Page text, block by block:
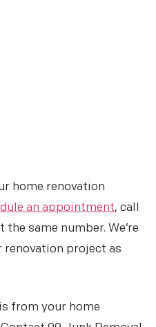
home renovation
an appointment, call
same number. We’re
renovation project as
from your home